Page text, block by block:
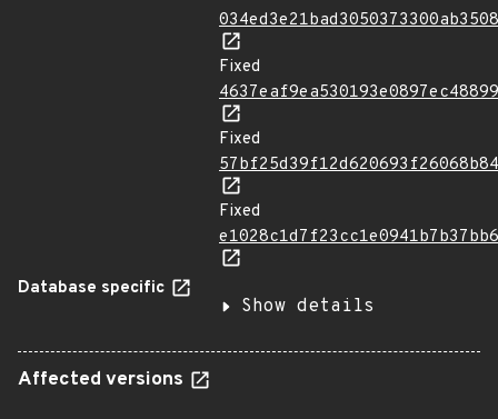
Fixed
Fixed
Fixed
Database specific
Show details
Affected versions